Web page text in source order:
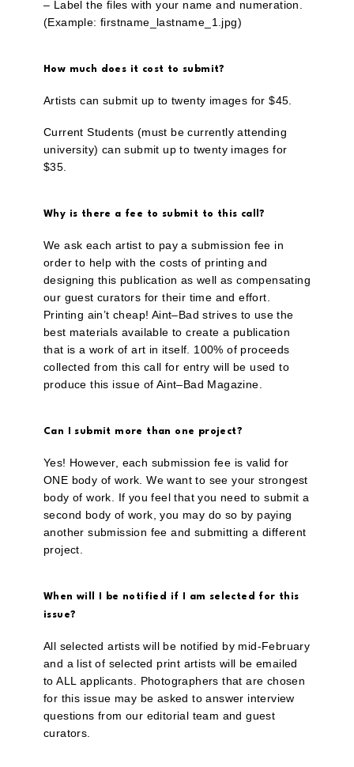
– Label the files with your name and numeration.
(Example: firstname_lastname_1.jpg)
How much does it cost to submit?
Artists can submit up to twenty images for $45.
Current Students (must be currently attending
university) can submit up to twenty images for
$35.
Why is there a fee to submit to this call?
We ask each artist to pay a submission fee in
order to help with the costs of printing and
designing this publication as well as compensating
our guest curators for their time and effort.
Printing ain’t cheap! Aint–Bad strives to use the
best materials available to create a publication
that is a work of art in itself. 100% of proceeds
collected from this call for entry will be used to
produce this issue of Aint–Bad Magazine.
Can I submit more than one project?
Yes! However, each submission fee is valid for
ONE body of work. We want to see your strongest
body of work. If you feel that you need to submit a
second body of work, you may do so by paying
another submission fee and submitting a different
project.
When will I be notified if I am selected for this
issue?
All selected artists will be notified by mid-February
and a list of selected print artists will be emailed
to ALL applicants. Photographers that are chosen
for this issue may be asked to answer interview
questions from our editorial team and guest
curators.